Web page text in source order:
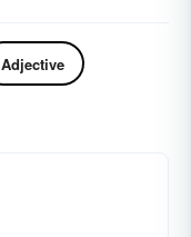
Adjective